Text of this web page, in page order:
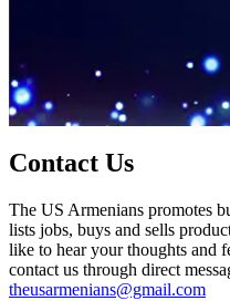
Contact Us
The US Armenians promotes
lists jobs, buys and sells
like to hear your thoughts and
contact us through direct
theusarmenians@gmail.com